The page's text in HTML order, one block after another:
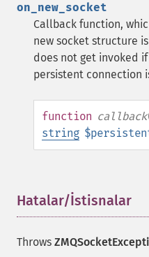
on_new_socket
Callback function,
new socket structure
does not get invoked
persistent connection
function callback
string
Hatalar/İstisnalar
Throws